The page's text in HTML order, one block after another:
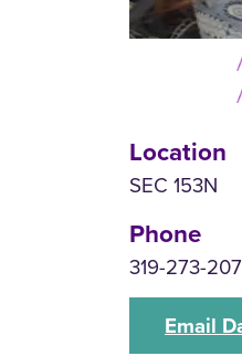
Location
SEC 153N
Phone
319-273-
Email